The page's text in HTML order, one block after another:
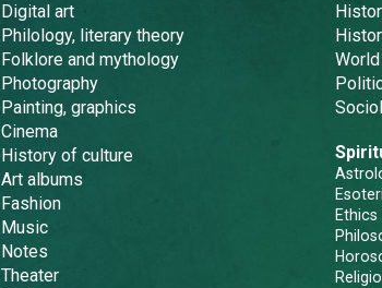
Digital art
Philology, literary theory
Folklore and mythology
Photography
Painting, graphics
Cinema
History of culture
Art albums
Fashion
Music
Notes
Theater
Ethics